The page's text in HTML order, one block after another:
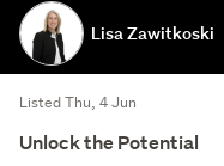
Lisa Zawitkoski
Listed Thu, 4 Jun
Unlock the Potential